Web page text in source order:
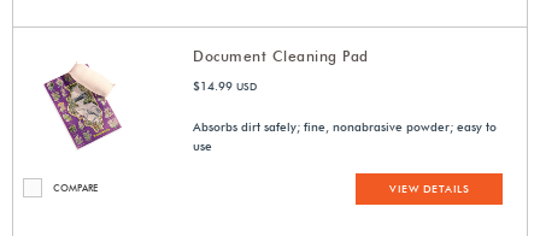
COMPARE
Document Cleaning Pad
$14.99 USD
Absorbs dirt safely; fine, nonabrasive powder; easy to
use
VIEW DETAILS